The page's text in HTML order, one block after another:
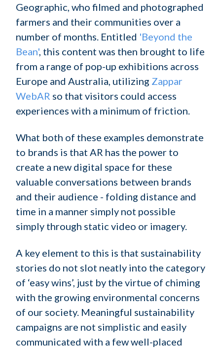
Geographic, who filmed and photographed
farmers and their communities over a
number of months. Entitled 'Beyond the
Bean', this content was then brought to life
from a range of pop-up exhibitions across
Europe and Australia, utilizing Zappar
WebAR so that visitors could access
experiences with a minimum of friction.
What both of these examples demonstrate
to brands is that AR has the power to
create a new digital space for these
valuable conversations between brands
and their audience - folding distance and
time in a manner simply not possible
simply through static video or imagery.
A key element to this is that sustainability
stories do not slot neatly into the category
of ‘easy wins’, just by the virtue of chiming
with the growing environmental concerns
of our society. Meaningful sustainability
campaigns are not simplistic and easily
communicated with a few well-placed